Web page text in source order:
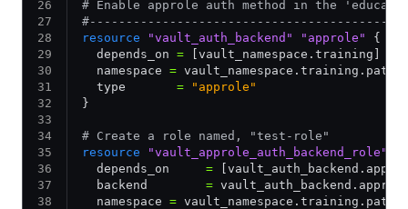
# Enable approle auth method in the
resource "vault_auth_backend" "approle"
{
  depends_on
= [vault_namespace.training]
  namespace
=
  type
= "approle"
}
# Create a role named, "test-role"
resource "vault_approle_auth_backend_role"
  depends_on
=
  backend
=
  namespace
=